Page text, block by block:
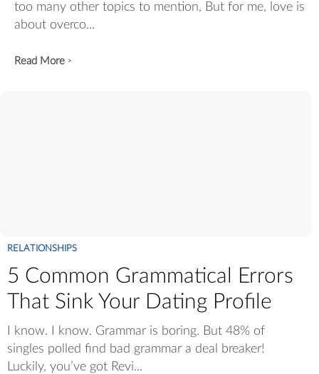
too many other topics to mention, But for me, love is
about overco...
Read More >
RELATIONSHIPS
5 Common Grammatical Errors
That Sink Your Dating Profile
I know. I know. Grammar is boring. But 48% of
singles polled find bad grammar a deal breaker!
Luckily, you’ve got Revi...